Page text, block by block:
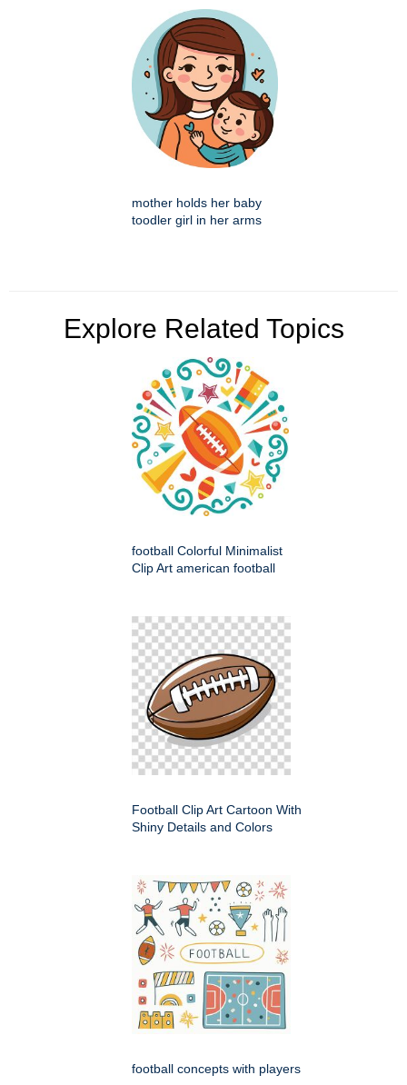
mother holds her baby
toodler girl in her arms
Explore Related Topics
football Colorful Minimalist
Clip Art american football
Football Clip Art Cartoon With
Shiny Details and Colors
football concepts with players